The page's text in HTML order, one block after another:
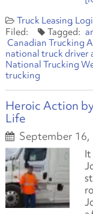
Truck Leasing
Canadian Trucking
national truck driver
National Trucking
trucking
Heroic Action
Life
September 16,
It